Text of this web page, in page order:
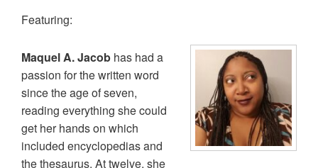
Featuring:
Maquel A. Jacob has had a
passion for the written word
since the age of seven,
reading everything she could
get her hands on which
included encyclopedias and
the thesaurus. At twelve, she